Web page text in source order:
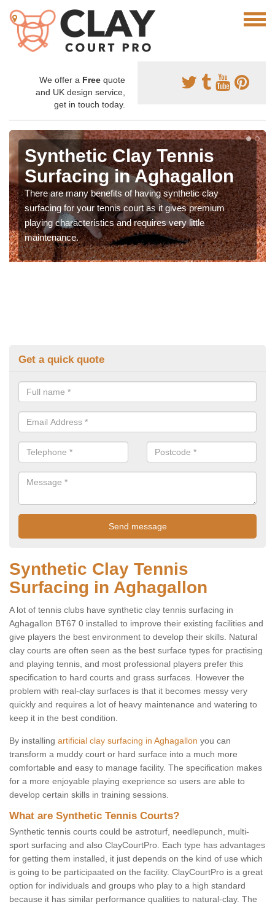
We offer a Free quote
and UK design service,
get in touch today.
Synthetic Clay Tennis
Surfacing in Aghagallon
There are many benefits of having synthetic clay
surfacing for your tennis court as it gives premium
playing characteristics and requires very little
maintenance.
Get a quick quote
Synthetic Clay Tennis
Surfacing in Aghagallon
A lot of tennis clubs have synthetic clay tennis surfacing in
Aghagallon BT67 0 installed to improve their existing facilities and
give players the best environment to develop their skills. Natural
clay courts are often seen as the best surface types for practising
and playing tennis, and most professional players prefer this
specification to hard courts and grass surfaces. However the
problem with real-clay surfaces is that it becomes messy very
quickly and requires a lot of heavy maintenance and watering to
keep it in the best condition.
By installing artificial clay surfacing in Aghagallon you can
transform a muddy court or hard surface into a much more
comfortable and easy to manage facility. The specification makes
for a more enjoyable playing exeprience so users are able to
develop certain skills in training sessions.
What are Synthetic Tennis Courts?
Synthetic tennis courts could be astroturf, needlepunch, multi-
sport surfacing and also ClayCourtPro. Each type has advantages
for getting them installed, it just depends on the kind of use which
is going to be participaated on the facility. ClayCourtPro is a great
option for individuals and groups who play to a high standard
because it has similar performance qualities to natural-clay. The